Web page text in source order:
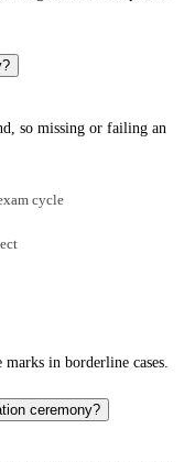
so missing or failing an
cycle
in borderline cases.
ceremony?